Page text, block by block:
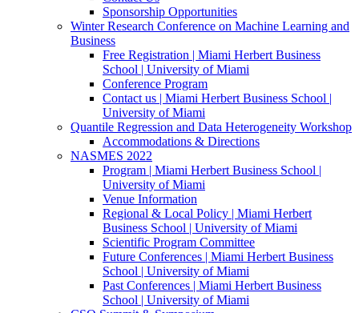
Sponsorship Opportunities
Winter Research Conference on Machine Learning and
Business
Free Registration | Miami Herbert Business
School | University of Miami
Conference Program
Contact us | Miami Herbert Business School |
University of Miami
Quantile Regression and Data Heterogeneity Workshop
Accommodations & Directions
NASMES 2022
Program | Miami Herbert Business School |
University of Miami
Venue Information
Regional & Local Policy | Miami Herbert
Business School | University of Miami
Scientific Program Committee
Future Conferences | Miami Herbert Business
School | University of Miami
Past Conferences | Miami Herbert Business
School | University of Miami